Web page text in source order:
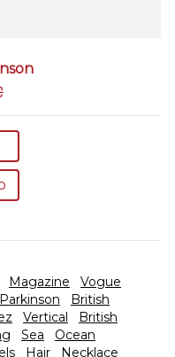
Magazine
Vogue
British
Vertical
British
Sea
Ocean
Hair
Necklace